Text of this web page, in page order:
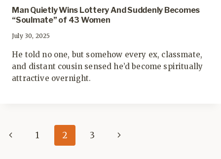
Man Quietly Wins Lottery And Suddenly Becomes
“Soulmate” of 43 Women
July 30, 2025
He told no one, but somehow every ex, classmate,
and distant cousin sensed he’d become spiritually
attractive overnight.
Page
navigation
Previous
1 2 3
Next